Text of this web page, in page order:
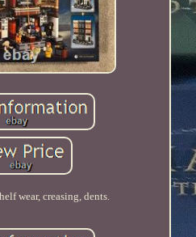
wear, creasing, dents.